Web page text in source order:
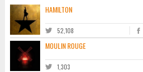
HAMILTON
52,108
MOULIN ROUGE
1,303